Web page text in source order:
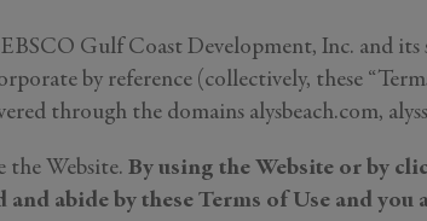
Gulf Coast Development, Inc. and its
by reference (collectively, these
through the domains alysbeach.com,
the Website. By using the Website or by
and abide by these Terms of Use and